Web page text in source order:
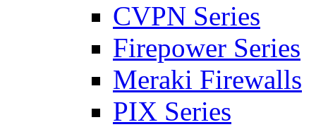
CVPN Series
Firepower Series
Meraki Firewalls
PIX Series